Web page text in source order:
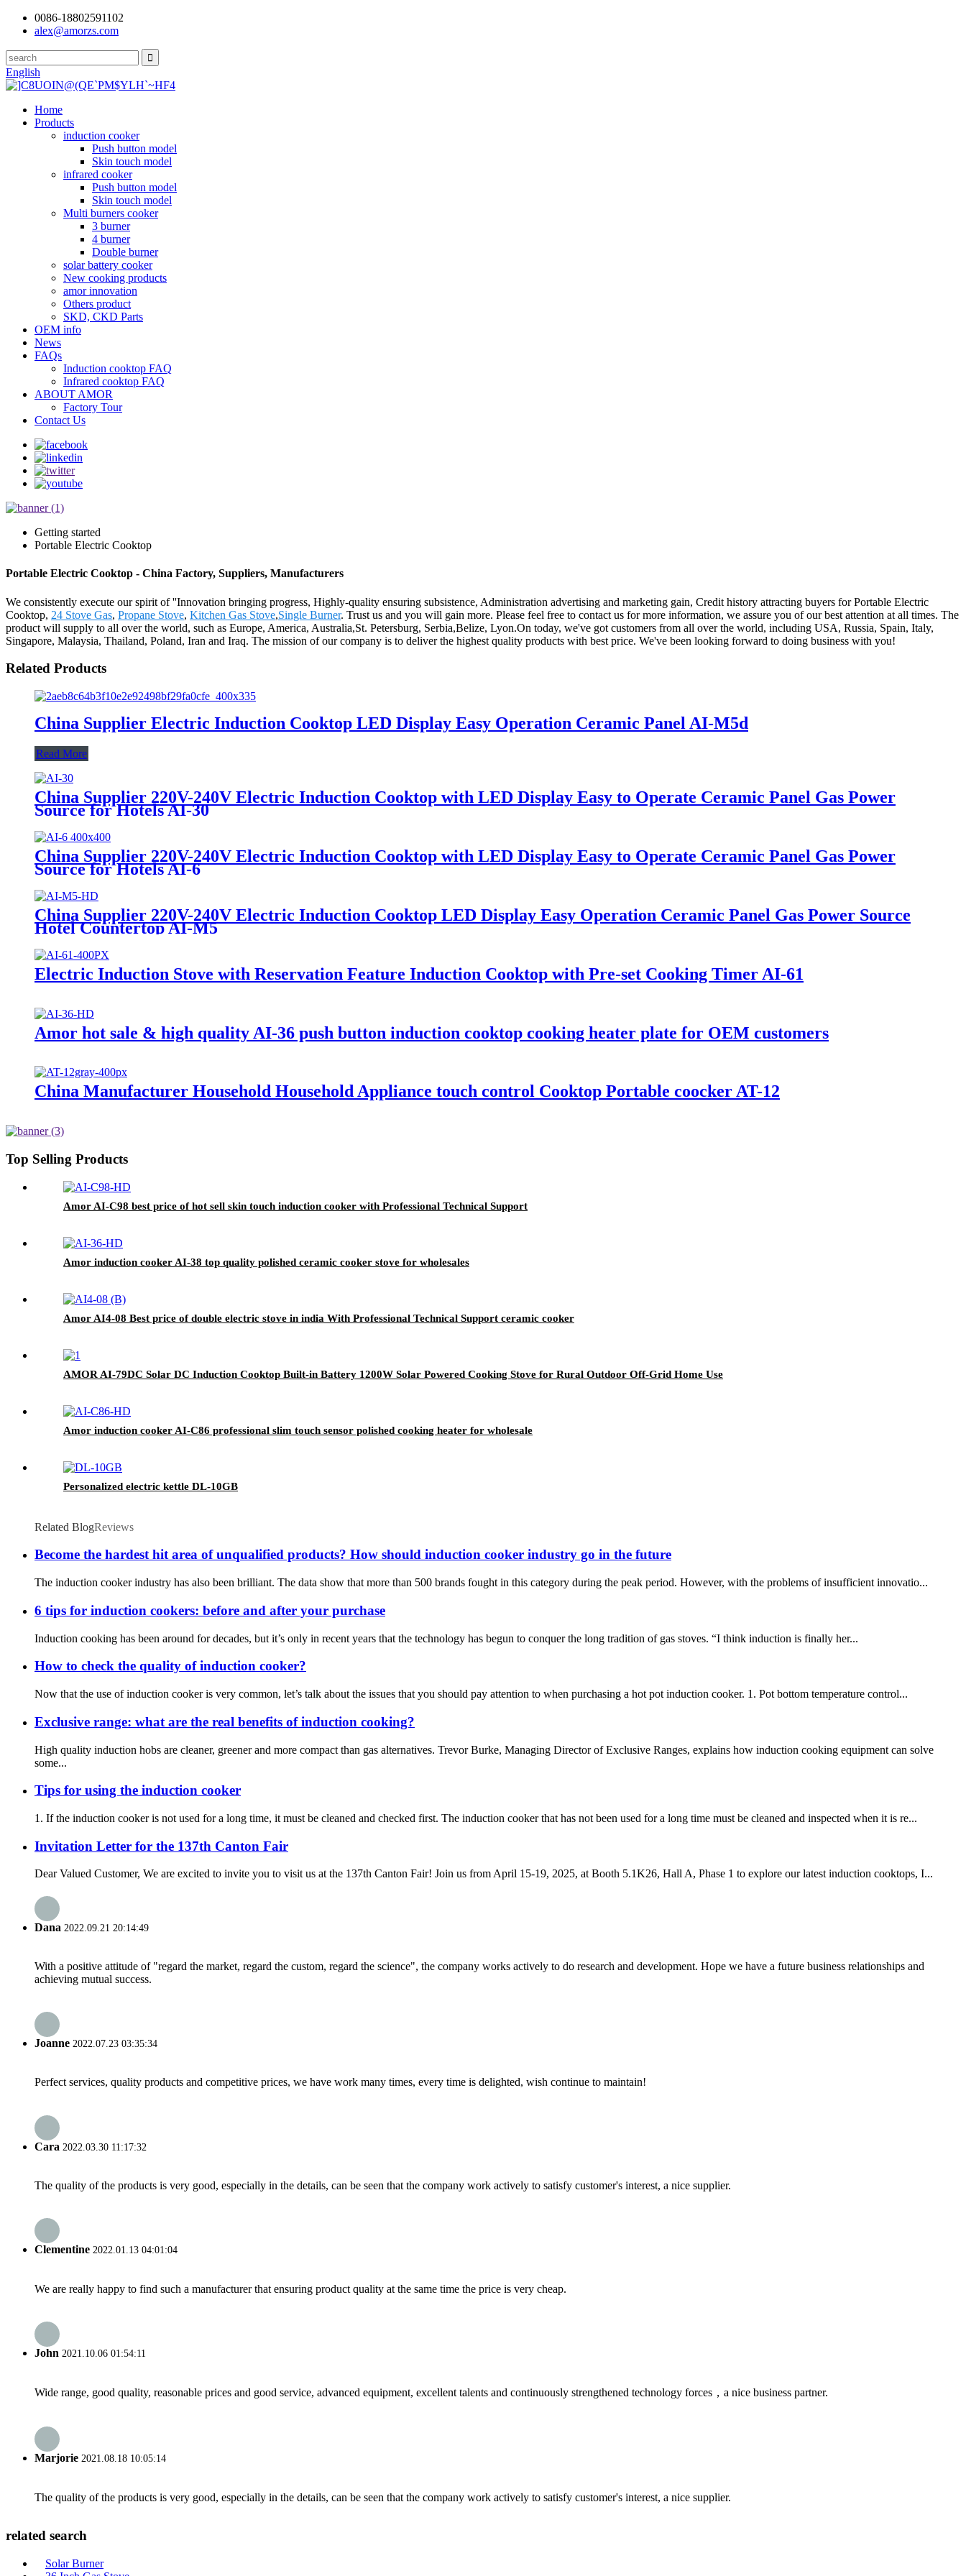
0086-18802591102
alex@amorzs.com
English
Home
Products
induction cooker
Push button model
Skin touch model
infrared cooker
Push button model
Skin touch model
Multi burners cooker
3 burner
4 burner
Double burner
solar battery cooker
New cooking products
amor innovation
Others product
SKD, CKD Parts
OEM info
News
FAQs
Induction cooktop FAQ
Infrared cooktop FAQ
ABOUT AMOR
Factory Tour
Contact Us
Getting started
Portable Electric Cooktop
Portable Electric Cooktop - China Factory, Suppliers, Manufacturers
We consistently execute our spirit of ''Innovation bringing progress, Highly-quality ensuring subsistence, Administration advertising and marketing gain, Credit history attracting buyers for Portable Electric
Cooktop, 24 Stove Gas, Propane Stove, Kitchen Gas Stove,Single Burner. Trust us and you will gain more. Please feel free to contact us for more information, we assure you of our best attention at all times. The
product will supply to all over the world, such as Europe, America, Australia,St. Petersburg, Serbia,Belize, Lyon.On today, we've got customers from all over the world, including USA, Russia, Spain, Italy,
Singapore, Malaysia, Thailand, Poland, Iran and Iraq. The mission of our company is to deliver the highest quality products with best price. We've been looking forward to doing business with you!
Related Products
China Supplier Electric Induction Cooktop LED Display Easy Operation Ceramic Panel AI-M5d
Read More
China Supplier 220V-240V Electric Induction Cooktop with LED Display Easy to Operate Ceramic Panel Gas Power
Source for Hotels AI-30
China Supplier 220V-240V Electric Induction Cooktop with LED Display Easy to Operate Ceramic Panel Gas Power
Source for Hotels AI-6
China Supplier 220V-240V Electric Induction Cooktop LED Display Easy Operation Ceramic Panel Gas Power Source
Hotel Countertop AI-M5
Electric Induction Stove with Reservation Feature Induction Cooktop with Pre-set Cooking Timer AI-61
Amor hot sale & high quality AI-36 push button induction cooktop cooking heater plate for OEM customers
China Manufacturer Household Household Appliance touch control Cooktop Portable coocker AT-12
Top Selling Products
Amor AI-C98 best price of hot sell skin touch induction cooker with Professional Technical Support
Amor induction cooker AI-38 top quality polished ceramic cooker stove for wholesales
Amor AI4-08 Best price of double electric stove in india With Professional Technical Support ceramic cooker
AMOR AI-79DC Solar DC Induction Cooktop Built-in Battery 1200W Solar Powered Cooking Stove for Rural Outdoor Off-Grid Home Use
Amor induction cooker AI-C86 professional slim touch sensor polished cooking heater for wholesale
Personalized electric kettle DL-10GB
Related BlogReviews
Become the hardest hit area of unqualified products? How should induction cooker industry go in the future
The induction cooker industry has also been brilliant. The data show that more than 500 brands fought in this category during the peak period. However, with the problems of insufficient innovatio...
6 tips for induction cookers: before and after your purchase
Induction cooking has been around for decades, but it’s only in recent years that the technology has begun to conquer the long tradition of gas stoves. “I think induction is finally her...
How to check the quality of induction cooker?
Now that the use of induction cooker is very common, let’s talk about the issues that you should pay attention to when purchasing a hot pot induction cooker. 1. Pot bottom temperature control...
Exclusive range: what are the real benefits of induction cooking?
High quality induction hobs are cleaner, greener and more compact than gas alternatives. Trevor Burke, Managing Director of Exclusive Ranges, explains how induction cooking equipment can solve
some...
Tips for using the induction cooker
1. If the induction cooker is not used for a long time, it must be cleaned and checked first. The induction cooker that has not been used for a long time must be cleaned and inspected when it is re...
Invitation Letter for the 137th Canton Fair
Dear Valued Customer, We are excited to invite you to visit us at the 137th Canton Fair! Join us from April 15-19, 2025, at Booth 5.1K26, Hall A, Phase 1 to explore our latest induction cooktops, I...
Dana 2022.09.21 20:14:49
With a positive attitude of "regard the market, regard the custom, regard the science", the company works actively to do research and development. Hope we have a future business relationships and
achieving mutual success.
Joanne 2022.07.23 03:35:34
Perfect services, quality products and competitive prices, we have work many times, every time is delighted, wish continue to maintain!
Cara 2022.03.30 11:17:32
The quality of the products is very good, especially in the details, can be seen that the company work actively to satisfy customer's interest, a nice supplier.
Clementine 2022.01.13 04:01:04
We are really happy to find such a manufacturer that ensuring product quality at the same time the price is very cheap.
John 2021.10.06 01:54:11
Wide range, good quality, reasonable prices and good service, advanced equipment, excellent talents and continuously strengthened technology forces，a nice business partner.
Marjorie 2021.08.18 10:05:14
The quality of the products is very good, especially in the details, can be seen that the company work actively to satisfy customer's interest, a nice supplier.
related search
Solar Burner